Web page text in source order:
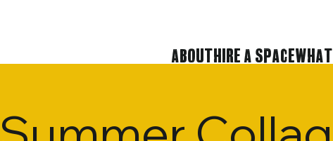
About Hire A Space